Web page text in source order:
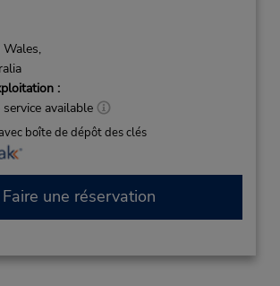
:
available
boîte de dépôt des clés
Faire une réservation